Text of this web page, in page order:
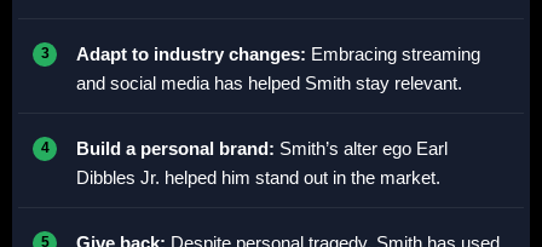
Adapt to industry changes: Embracing streaming
and social media has helped Smith stay relevant.
Build a personal brand: Smith’s alter ego Earl
Dibbles Jr. helped him stand out in the market.
Give back: Despite personal tragedy, Smith has used